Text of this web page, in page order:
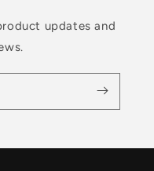
updates and